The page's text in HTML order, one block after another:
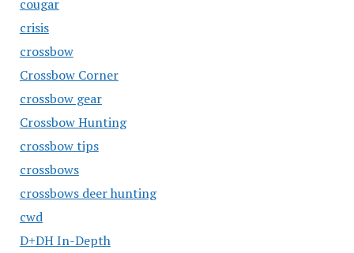
cougar
crisis
crossbow
Crossbow Corner
crossbow gear
Crossbow Hunting
crossbow tips
crossbows
crossbows deer hunting
cwd
D+DH In-Depth